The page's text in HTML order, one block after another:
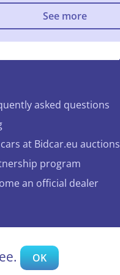
See more
asked questions
cars at Bidcar.eu auctions
program
an official dealer
OK